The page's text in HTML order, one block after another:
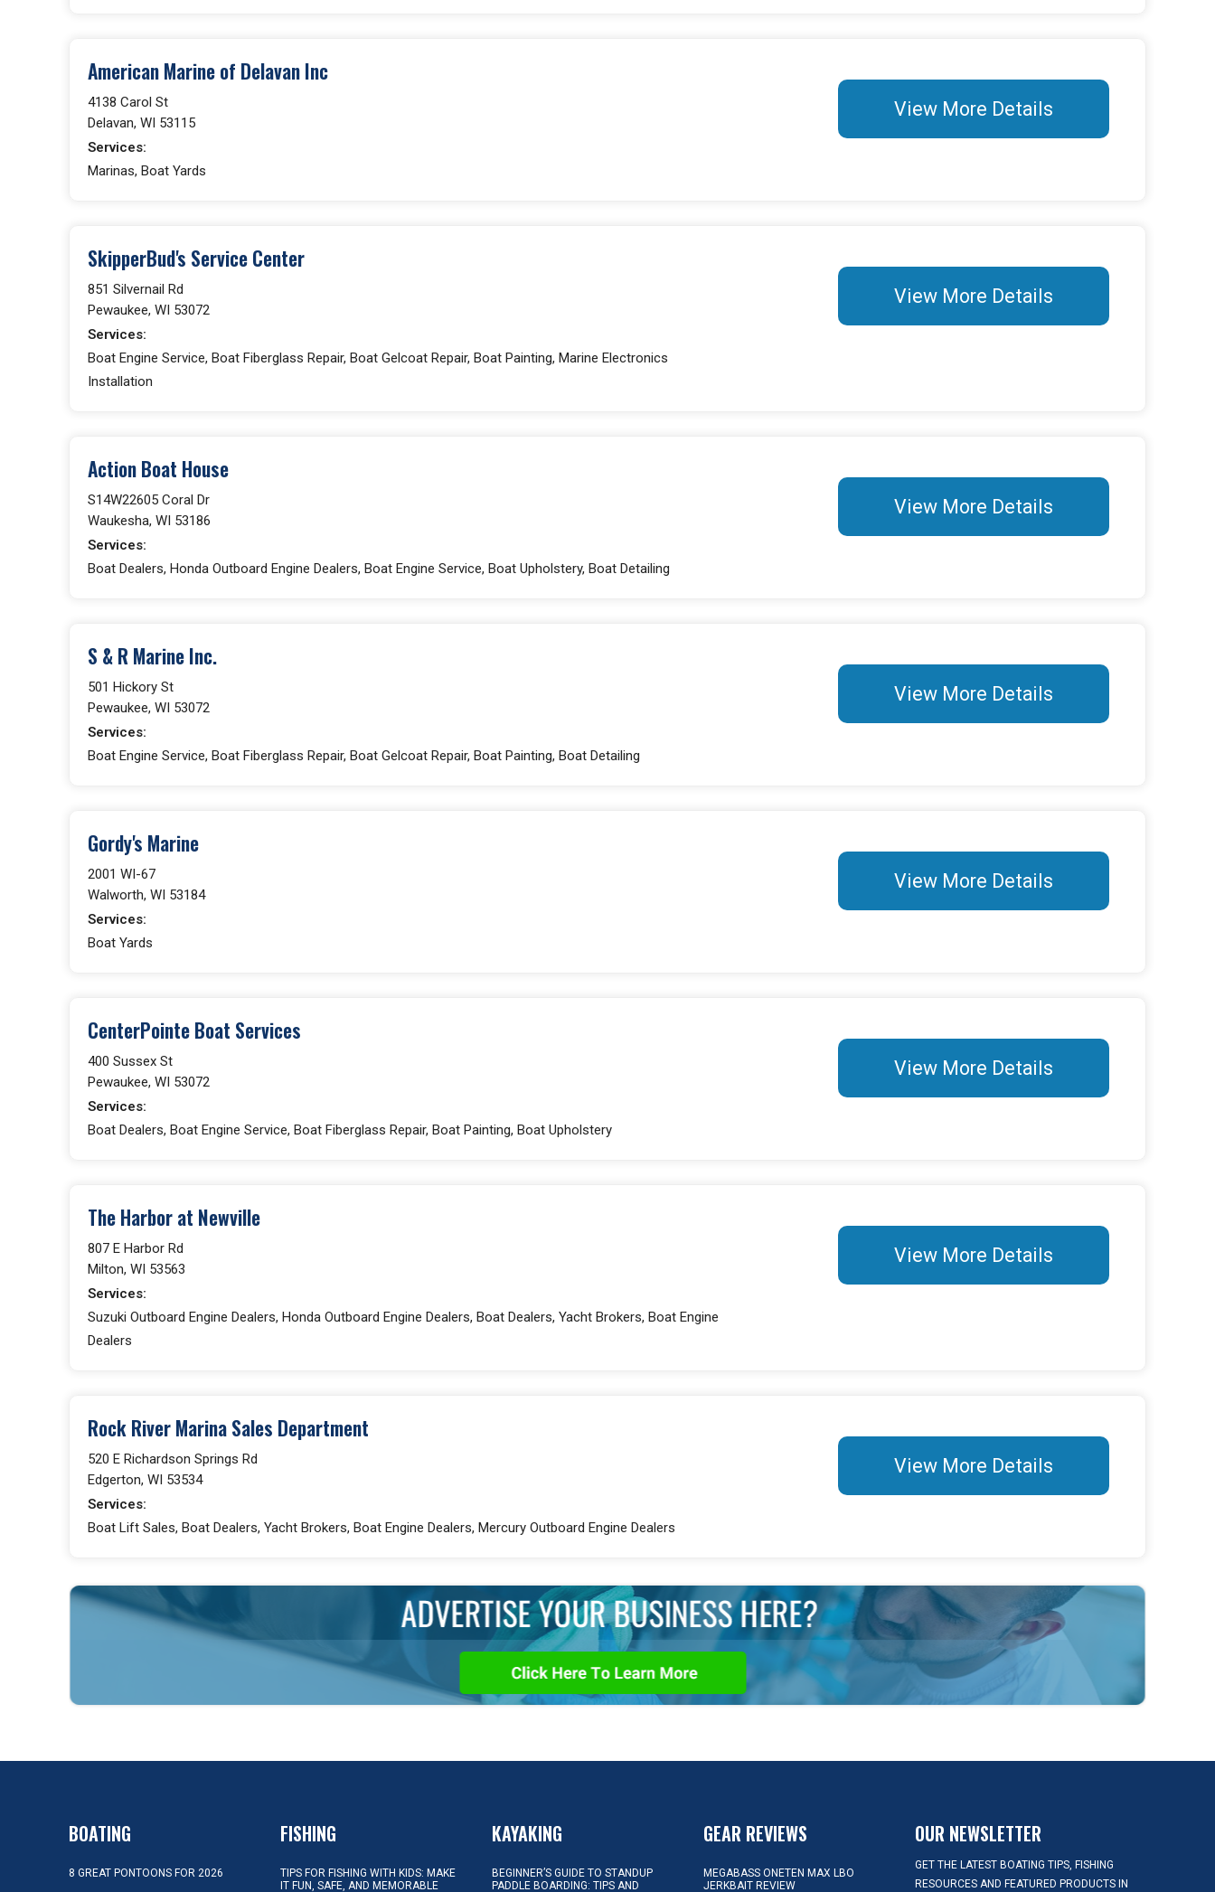
American Marine of Delavan Inc
4138 Carol St
Delavan, WI 53115
Services:
Marinas, Boat Yards
View More Details
SkipperBud's Service Center
851 Silvernail Rd
Pewaukee, WI 53072
Services:
Boat Engine Service, Boat Fiberglass Repair, Boat Gelcoat Repair, Boat Painting, Marine Electronics
Installation
View More Details
Action Boat House
S14W22605 Coral Dr
Waukesha, WI 53186
Services:
Boat Dealers, Honda Outboard Engine Dealers, Boat Engine Service, Boat Upholstery, Boat Detailing
View More Details
S & R Marine Inc.
501 Hickory St
Pewaukee, WI 53072
Services:
Boat Engine Service, Boat Fiberglass Repair, Boat Gelcoat Repair, Boat Painting, Boat Detailing
View More Details
Gordy's Marine
2001 WI-67
Walworth, WI 53184
Services:
Boat Yards
View More Details
CenterPointe Boat Services
400 Sussex St
Pewaukee, WI 53072
Services:
Boat Dealers, Boat Engine Service, Boat Fiberglass Repair, Boat Painting, Boat Upholstery
View More Details
The Harbor at Newville
807 E Harbor Rd
Milton, WI 53563
Services:
Suzuki Outboard Engine Dealers, Honda Outboard Engine Dealers, Boat Dealers, Yacht Brokers, Boat Engine
Dealers
View More Details
Rock River Marina Sales Department
520 E Richardson Springs Rd
Edgerton, WI 53534
Services:
Boat Lift Sales, Boat Dealers, Yacht Brokers, Boat Engine Dealers, Mercury Outboard Engine Dealers
View More Details
BOATING
8 GREAT PONTOONS FOR 2026
FISHING
TIPS FOR FISHING WITH KIDS: MAKE
IT FUN, SAFE, AND MEMORABLE
KAYAKING
BEGINNER’S GUIDE TO STANDUP
PADDLE BOARDING: TIPS AND
GEAR REVIEWS
MEGABASS ONETEN MAX LBO
JERKBAIT REVIEW
OUR NEWSLETTER
GET THE LATEST BOATING TIPS, FISHING
RESOURCES AND FEATURED PRODUCTS IN